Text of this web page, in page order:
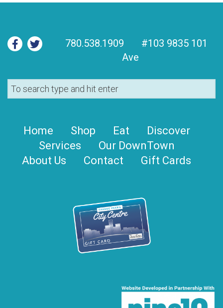
780.538.1909
#103 9835 101
Ave
Home Shop Eat
Discover
Services
Our DownTown
About Us
Contact Gift Cards